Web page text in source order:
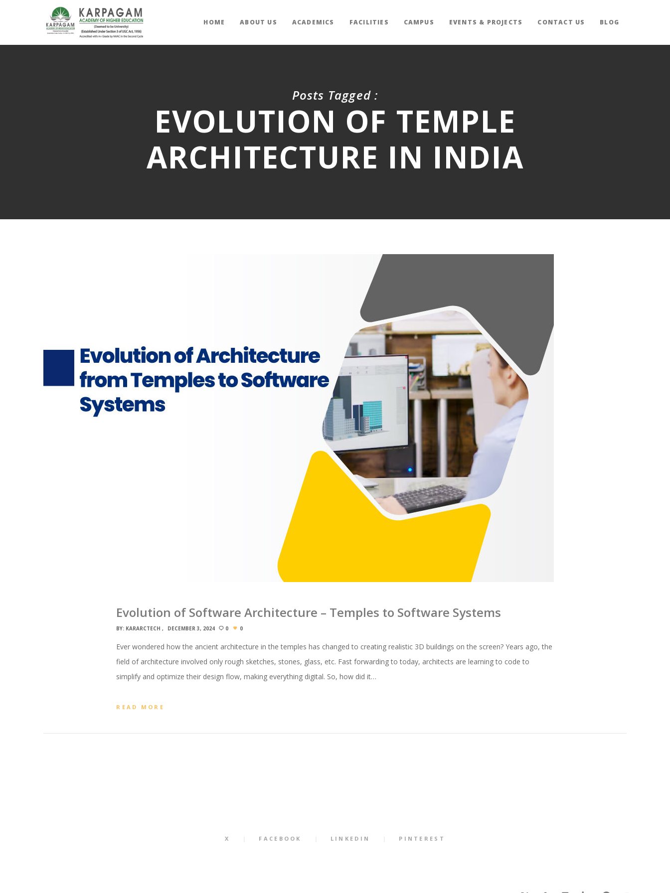
HOME ABOUT US ACADEMICS FACILITIES CAMPUS EVENTS & PROJECTS CONTACT US BLOG
Posts Tagged :
EVOLUTION OF TEMPLE
ARCHITECTURE IN INDIA
Evolution of Software Architecture – Temples to Software Systems
BY: KARARCTECH DECEMBER 3, 2024 0 0
Ever wondered how the ancient architecture in the temples has changed to creating realistic 3D buildings on the screen? Years ago, the
field of architecture involved only rough sketches, stones, glass, etc. Fast forwarding to today, architects are learning to code to
simplify and optimize their design flow, making everything digital. So, how did it…
READ MORE
X FACEBOOK LINKEDIN PINTEREST